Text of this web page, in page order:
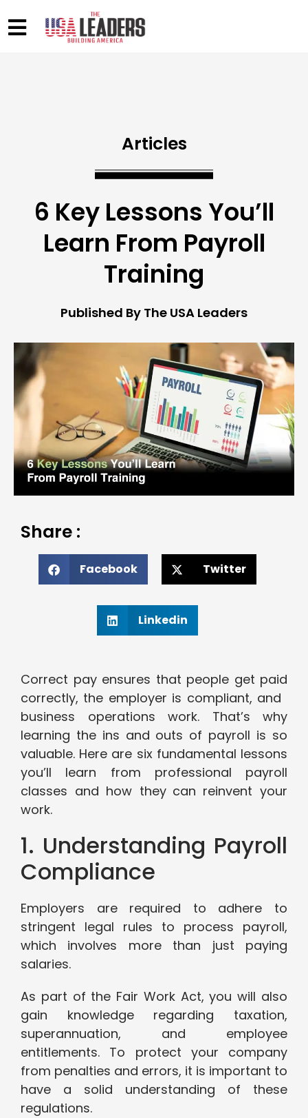
Articles
6 Key Lessons You’ll
Learn From Payroll
Training
Published By The USA Leaders
Share :
Facebook Twitter
Linkedin
Correct pay ensures that people get paid
correctly, the employer is compliant, and
business operations work. That’s why
learning the ins and outs of payroll is so
valuable. Here are six fundamental lessons
you’ll learn from professional payroll
classes and how they can reinvent your
work.
1. Understanding Payroll
Compliance
Employers are required to adhere to
stringent legal rules to process payroll,
which involves more than just paying
salaries.
As part of the Fair Work Act, you will also
gain knowledge regarding taxation,
superannuation, and employee
entitlements. To protect your company
from penalties and errors, it is important to
have a solid understanding of these
regulations.